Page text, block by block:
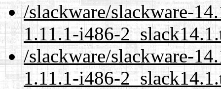
/slackware/slackware-
1.11.1-i486-
/slackware/slackware-
1.11.1-i486-